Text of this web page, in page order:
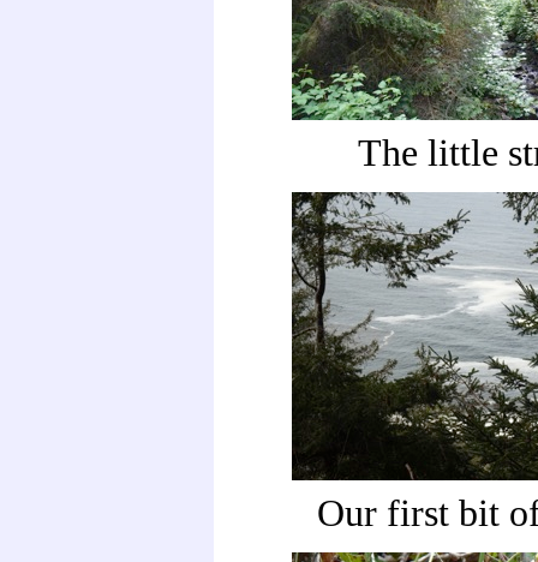
The little
Our first bit